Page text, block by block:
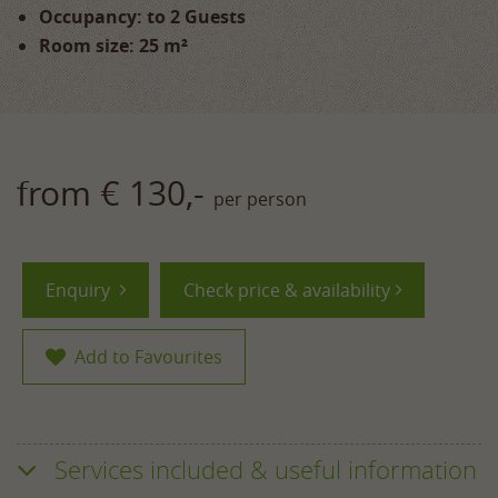
Occupancy: to 2 Guests
Room size: 25 m²
from € 130,- per person
Enquiry Check price & availability
Add to Favourites
Services included & useful information